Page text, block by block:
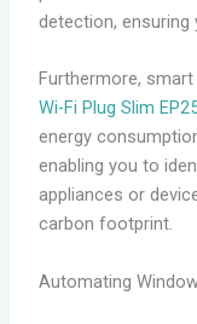
detection, ensuring
Furthermore,
Wi-Fi Plug Slim
energy
enabling you to
appliances or
carbon footprint.
Automating